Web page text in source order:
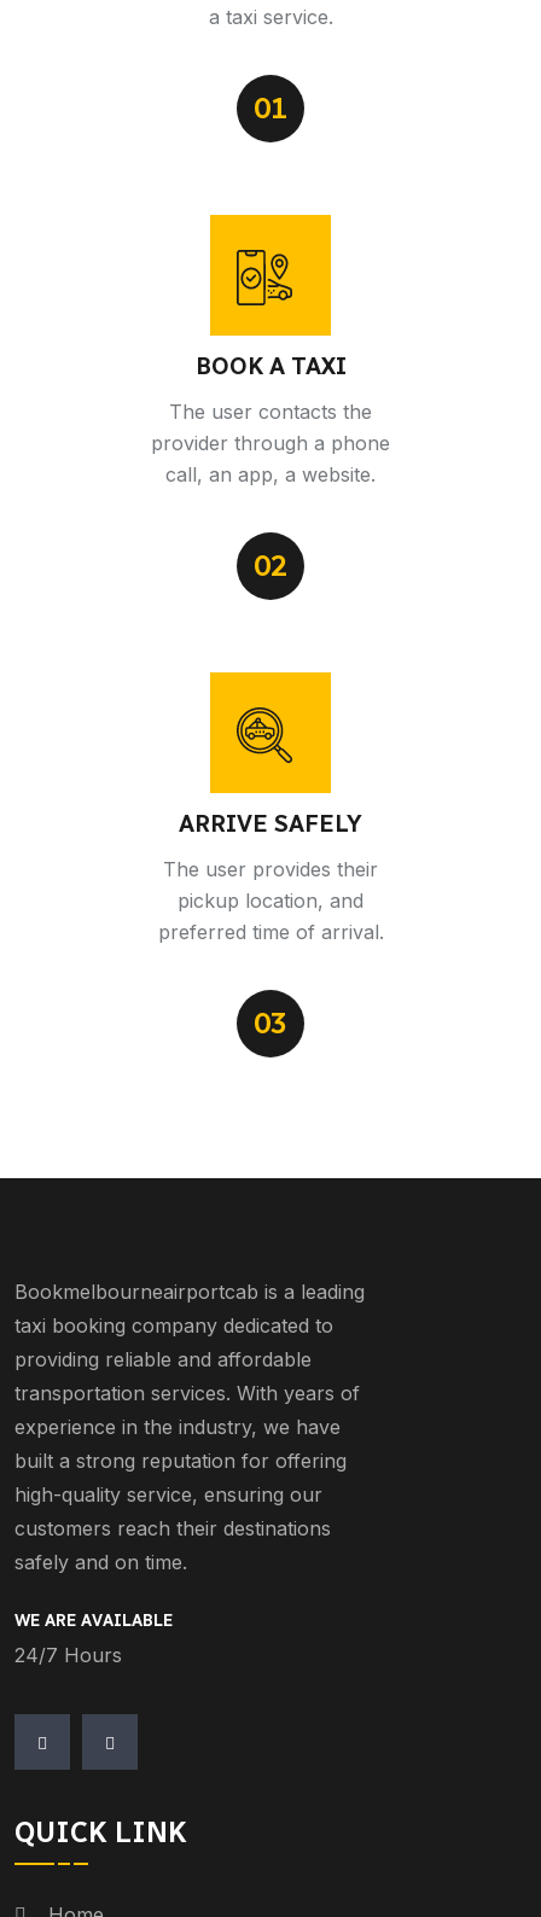
a taxi service.
01
BOOK A TAXI
The user contacts the
provider through a phone
call, an app, a website.
02
ARRIVE SAFELY
The user provides their
pickup location, and
preferred time of arrival.
03
Bookmelbourneairportcab is a leading
taxi booking company dedicated to
providing reliable and affordable
transportation services. With years of
experience in the industry, we have
built a strong reputation for offering
high-quality service, ensuring our
customers reach their destinations
safely and on time.
WE ARE AVAILABLE
24/7 Hours
QUICK LINK